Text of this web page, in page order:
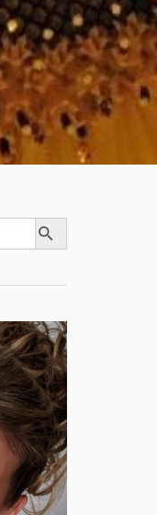
SEARCH BUTTON